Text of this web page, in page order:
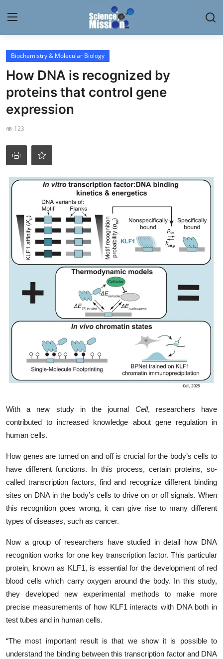
Login Register
Home
Contact
My Lab
News
My Lab
My Company
School Science
Disease Science
Blogs
Biochemistry & Molecular Biology
How DNA is recognized by
proteins that control gene
expression
123
With a new study in the journal Cell, researchers have
contributed to increased knowledge about gene regulation in
human cells.
How genes are turned on and off is crucial for the body’s cells to
have different functions. In this process, certain proteins, so-
called transcription factors, find and recognize different binding
sites on DNA in the body’s cells to drive on or off signals. When
this recognition goes wrong, it can give rise to many different
types of diseases, such as cancer.
Now a group of researchers have studied in detail how DNA
recognition works for one key transcription factor. This particular
protein, known as KLF1, is essential for the development of red
blood cells which carry oxygen around the body. In this study,
they developed new experimental methods to make more
precise measurements of how KLF1 interacts with DNA both in
test tubes and in human cells.
“The most important result is that we show it is possible to
understand the binding between this transcription factor and DNA